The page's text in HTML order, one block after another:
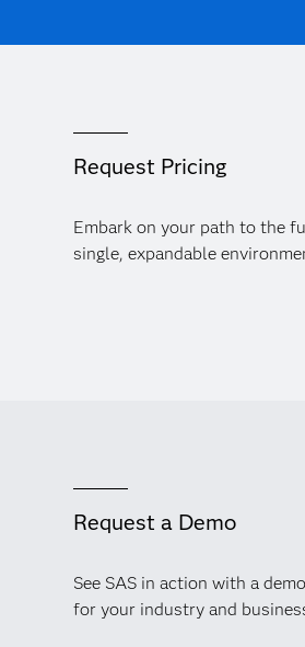
Request Pricing
Embark on your path to the
single, expandable
Request a Demo
See SAS in action with a
for your industry and